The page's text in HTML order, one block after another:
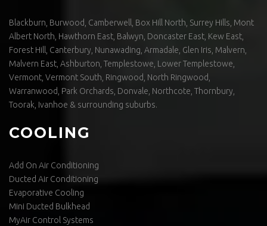
Blackburn, Burwood, Camberwell, Box Hill North, Surrey Hills, Mont
Albert North, Hawthorn East, Balwyn, Doncaster East, Kew East,
Forest Hill, Canterbury, Nunawading, Armadale, Glen Iris, Malvern,
Malvern East, Ashburton, Templestowe, Lower Templestowe,
Vermont, Vermont South, Ringwood, North Ringwood,
Warranwood, Park Orchards, Donvale, Northcote, Thornbury,
Toorak, Ivanhoe & surrounding suburbs.
COOLING
Add On Air Conditioning
Ducted Air Conditioning
Evaporative Cooling
Mini Ducted Bulkhead
MyAir Control Systems